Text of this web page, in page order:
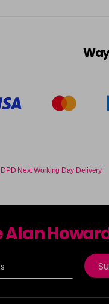
DPD Next Working Day Delivery
Alan